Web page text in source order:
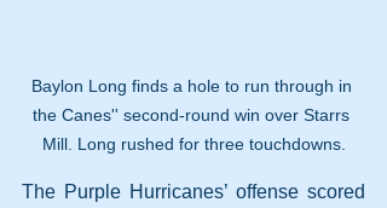
Baylon Long finds a hole to run through in
the Canes'' second-round win over Starrs
Mill. Long rushed for three touchdowns.
The Purple Hurricanes’ offense scored